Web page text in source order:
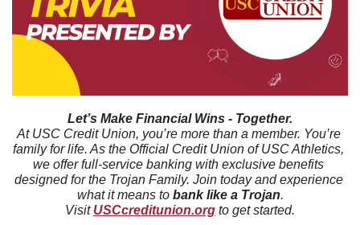
Let’s Make Financial Wins - Together.
At USC Credit Union, you’re more than a member. You’re
family for life. As the Official Credit Union of USC Athletics,
we offer full-service banking with exclusive benefits
designed for the Trojan Family. Join today and experience
what it means to bank like a Trojan.
Visit USCcreditunion.org to get started.